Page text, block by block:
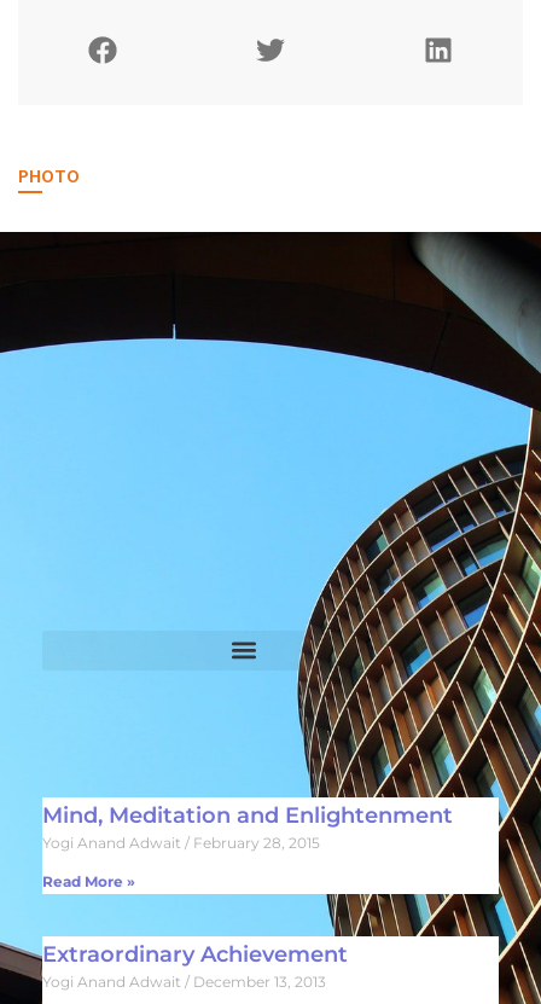
PHOTO
Mind, Meditation and Enlightenment
Yogi Anand Adwait February 28, 2015
Read More »
Extraordinary Achievement
Yogi Anand Adwait December 13, 2013